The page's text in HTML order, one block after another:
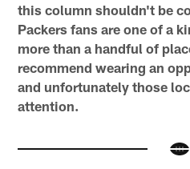
this column shouldn't be
Packers fans are one of a
more than a handful of
recommend wearing an
and unfortunately those
attention.